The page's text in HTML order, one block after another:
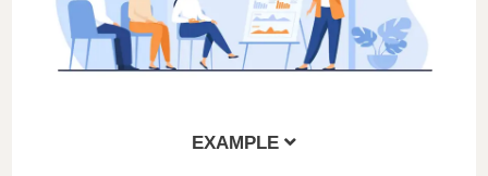
EXAMPLE